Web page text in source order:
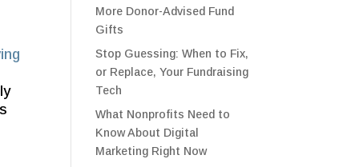
More Donor-Advised Fund
Gifts
Stop Guessing: When to Fix,
or Replace, Your Fundraising
Tech
What Nonprofits Need to
Know About Digital
Marketing Right Now